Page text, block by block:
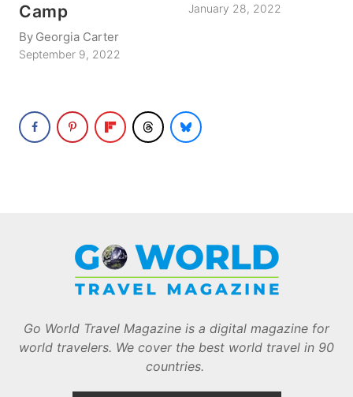
Camp
By Georgia Carter
September 9, 2022
January 28, 2022
Go World Travel Magazine is a digital magazine for
world travelers. We cover the best world travel in 90
countries.